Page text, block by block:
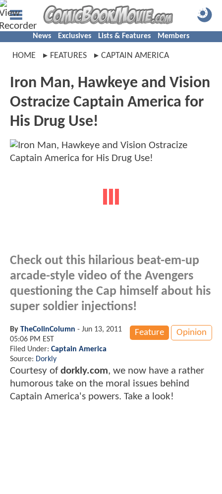
News Exclusives Lists & Features Members
HOME FEATURES CAPTAIN AMERICA
Iron Man, Hawkeye and Vision
Ostracize Captain America for
His Drug Use!
Check out this hilarious beat-em-up
arcade-style video of the Avengers
questioning the Cap himself about his
super soldier injections!
Feature Opinion
By TheColinColumn - Jun 13, 2011
05:06 PM EST
Filed Under: Captain America
Source: Dorkly
Courtesy ofdorkly.com, we now have a rather
humorous take on the moral issues behind
Captain America's powers. Take a look!